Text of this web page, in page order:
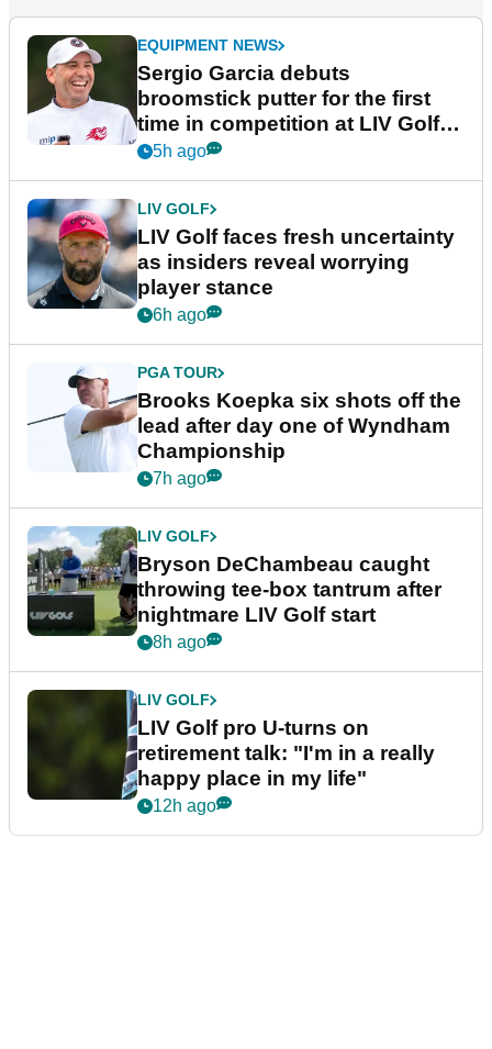
EQUIPMENT NEWS
Sergio Garcia debuts
broomstick putter for the first
time in competition at LIV Golf
New York
5h ago
LIV GOLF
LIV Golf faces fresh uncertainty
as insiders reveal worrying
player stance
6h ago
PGA TOUR
Brooks Koepka six shots off the
lead after day one of Wyndham
Championship
7h ago
LIV GOLF
Bryson DeChambeau caught
throwing tee-box tantrum after
nightmare LIV Golf start
8h ago
LIV GOLF
LIV Golf pro U-turns on
retirement talk: "I'm in a really
happy place in my life"
12h ago